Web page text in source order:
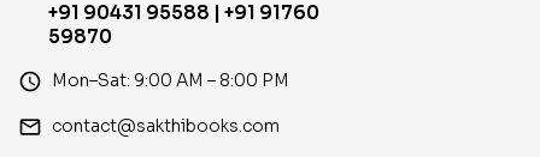
+91 90431 95588 | +91 91760
59870
access_time Mon–Sat: 9:00 AM – 8:00 PM
email contact@sakthibooks.com